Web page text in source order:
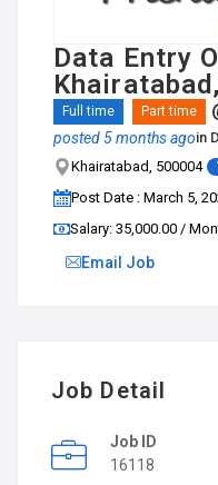
Data Entry
Full time Part time
posted 5 months agoin
Khairatabad, 500004
Post Date : March 5,
Salary: ₹35,000.00 /
Email Job
Job Detail
Job ID
16118